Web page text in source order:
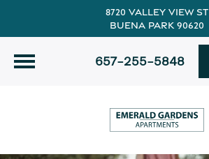
8720 Valley View St
Buena Park 90620
657-255-5848